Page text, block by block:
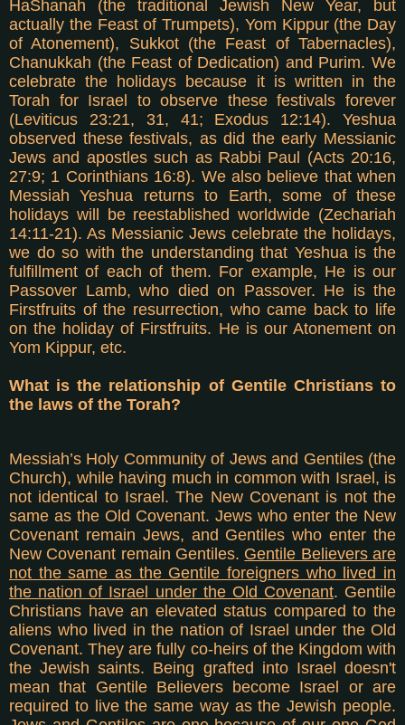
HaShanah (the traditional Jewish New Year, but
actually the Feast of Trumpets), Yom Kippur (the Day
of Atonement), Sukkot (the Feast of Tabernacles),
Chanukkah (the Feast of Dedication) and Purim. We
celebrate the holidays because it is written in the
Torah for Israel to observe these festivals forever
(Leviticus 23:21, 31, 41; Exodus 12:14). Yeshua
observed these festivals, as did the early Messianic
Jews and apostles such as Rabbi Paul (Acts 20:16,
27:9; 1 Corinthians 16:8). We also believe that when
Messiah Yeshua returns to Earth, some of these
holidays will be reestablished worldwide (Zechariah
14:11-21). As Messianic Jews celebrate the holidays,
we do so with the understanding that Yeshua is the
fulfillment of each of them. For example, He is our
Passover Lamb, who died on Passover. He is the
Firstfruits of the resurrection, who came back to life
on the holiday of Firstfruits. He is our Atonement on
Yom Kippur, etc.
What is the relationship of Gentile Christians to
the laws of the Torah?
Messiah’s Holy Community of Jews and Gentiles (the
Church), while having much in common with Israel, is
not identical to Israel. The New Covenant is not the
same as the Old Covenant. Jews who enter the New
Covenant remain Jews, and Gentiles who enter the
New Covenant remain Gentiles. Gentile Believers are
not the same as the Gentile foreigners who lived in
the nation of Israel under the Old Covenant. Gentile
Christians have an elevated status compared to the
aliens who lived in the nation of Israel under the Old
Covenant. They are fully co-heirs of the Kingdom with
the Jewish saints. Being grafted into Israel doesn't
mean that Gentile Believers become Israel or are
required to live the same way as the Jewish people.